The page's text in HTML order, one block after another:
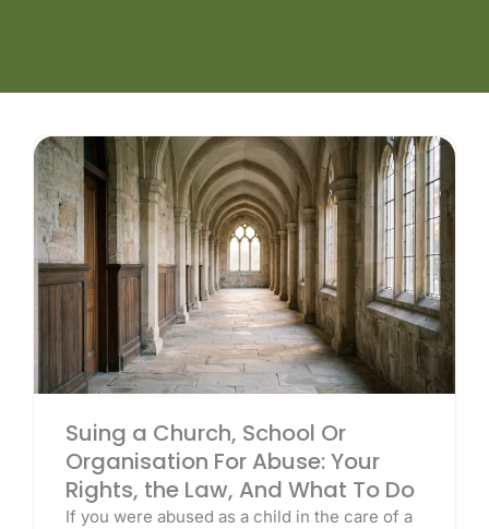
Suing a Church, School Or
Organisation For Abuse: Your
Rights, the Law, And What To Do
If you were abused as a child in the care of a
PagePagePagePage